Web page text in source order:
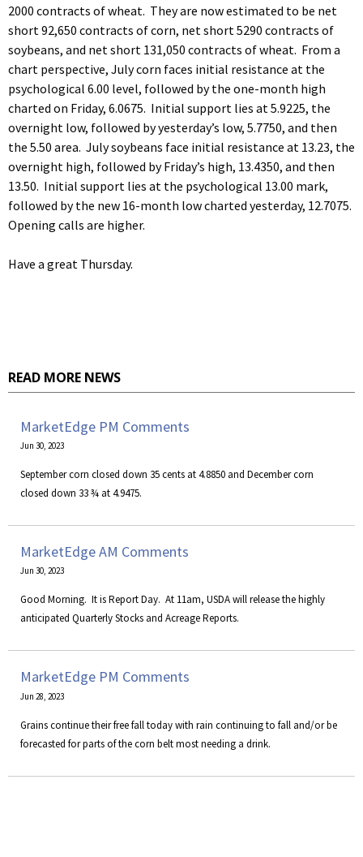
2000 contracts of wheat. They are now estimated to be net
short 92,650 contracts of corn, net short 5290 contracts of
soybeans, and net short 131,050 contracts of wheat. From a
chart perspective, July corn faces initial resistance at the
psychological 6.00 level, followed by the one-month high
charted on Friday, 6.0675. Initial support lies at 5.9225, the
overnight low, followed by yesterday’s low, 5.7750, and then
the 5.50 area. July soybeans face initial resistance at 13.23, the
overnight high, followed by Friday’s high, 13.4350, and then
13.50. Initial support lies at the psychological 13.00 mark,
followed by the new 16-month low charted yesterday, 12.7075.
Opening calls are higher.
Have a great Thursday.
READ MORE NEWS
MarketEdge PM Comments
Jun 30, 2023
September corn closed down 35 cents at 4.8850 and December corn
closed down 33 ¾ at 4.9475.
MarketEdge AM Comments
Jun 30, 2023
​Good Morning. It is Report Day. At 11am, USDA will release the highly
anticipated Quarterly Stocks and Acreage Reports.
MarketEdge PM Comments
Jun 28, 2023
Grains continue their free fall today with rain continuing to fall and/or be
forecasted for parts of the corn belt most needing a drink.